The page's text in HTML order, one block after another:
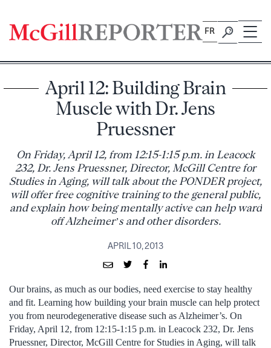
content
FR
April 12: Building Brain
Muscle with Dr. Jens
Pruessner
On Friday, April 12, from 12:15-1:15 p.m. in Leacock
232, Dr. Jens Pruessner, Director, McGill Centre for
Studies in Aging, will talk about the PONDER project,
will offer free cognitive training to the general public,
and explain how being mentally active can help ward
off Alzheimer’s and other disorders.
APRIL 10, 2013
Our brains, as much as our bodies, need exercise to stay healthy
and fit. Learning how building your brain muscle can help protect
you from neurodegenerative disease such as Alzheimer’s. On
Friday, April 12, from 12:15-1:15 p.m. in Leacock 232, Dr. Jens
Pruessner, Director, McGill Centre for Studies in Aging, will talk